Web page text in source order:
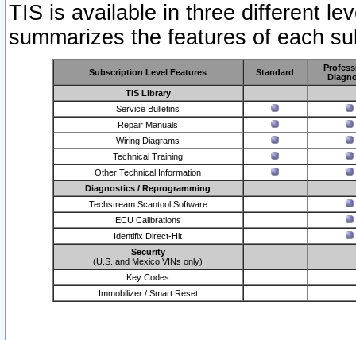
TIS is available in three different
summarizes the features of each
Subscription Level Features Standard
TIS Library
Service Bulletins
Repair Manuals
Wiring Diagrams
Technical Training
Other Technical Information
Diagnostics / Reprogramming
Techstream Scantool Software
ECU Calibrations
Identifix Direct-Hit
Security
(U.S. and Mexico VINs only)
Key Codes
Immobilizer / Smart Reset